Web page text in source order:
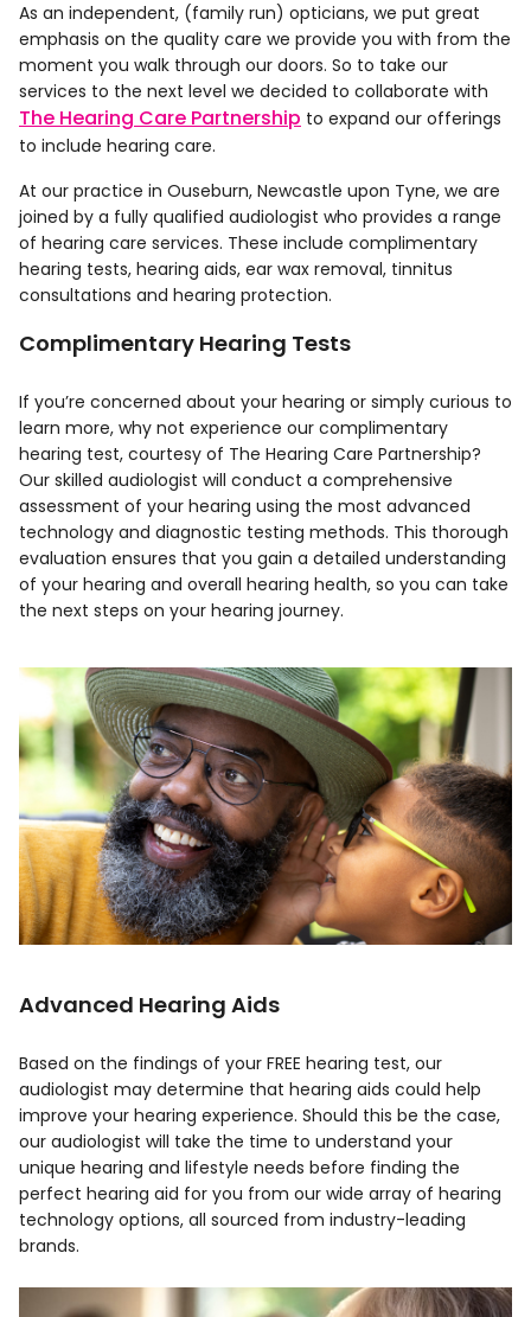
As an independent, (family run) opticians, we put great
emphasis on the quality care we provide you with from the
moment you walk through our doors. So to take our
services to the next level we decided to collaborate with
The Hearing Care Partnership to expand our offerings
to include hearing care.
At our practice in Ouseburn, Newcastle upon Tyne, we are
joined by a fully qualified audiologist who provides a range
of hearing care services. These include complimentary
hearing tests, hearing aids, ear wax removal, tinnitus
consultations and hearing protection.
Complimentary Hearing Tests
If you’re concerned about your hearing or simply curious to
learn more, why not experience our complimentary
hearing test, courtesy of The Hearing Care Partnership?
Our skilled audiologist will conduct a comprehensive
assessment of your hearing using the most advanced
technology and diagnostic testing methods. This thorough
evaluation ensures that you gain a detailed understanding
of your hearing and overall hearing health, so you can take
the next steps on your hearing journey.
Advanced Hearing Aids
Based on the findings of your FREE hearing test, our
audiologist may determine that hearing aids could help
improve your hearing experience. Should this be the case,
our audiologist will take the time to understand your
unique hearing and lifestyle needs before finding the
perfect hearing aid for you from our wide array of hearing
technology options, all sourced from industry-leading
brands.